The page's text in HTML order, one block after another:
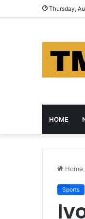
Thursday,
HOME
Home
Sports